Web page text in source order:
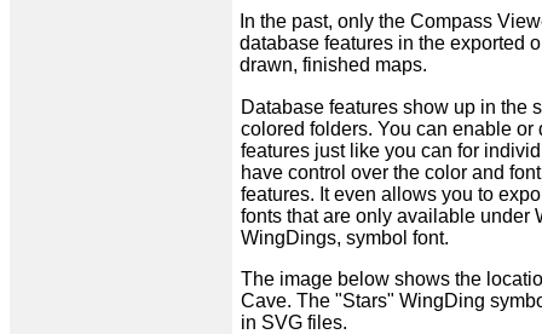
In the past, only the Compass
database features in the exported
drawn, finished maps.
Database features show up in the
colored folders. You can enable or
features just like you can for
have control over the color and
features. It even allows you to
fonts that are only available under
WingDings, symbol font.
The image below shows the
Cave. The "Stars" WingDing
in SVG files.